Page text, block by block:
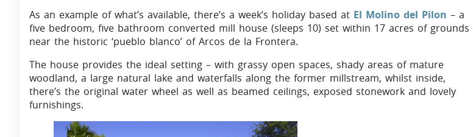
As an example of what’s available, there’s a week’s holiday based at El Molino del Pilon – a
five bedroom, five bathroom converted mill house (sleeps 10) set within 17 acres of grounds
near the historic ‘pueblo blanco’ of Arcos de la Frontera.
The house provides the ideal setting – with grassy open spaces, shady areas of mature
woodland, a large natural lake and waterfalls along the former millstream, whilst inside,
there’s the original water wheel as well as beamed ceilings, exposed stonework and lovely
furnishings.